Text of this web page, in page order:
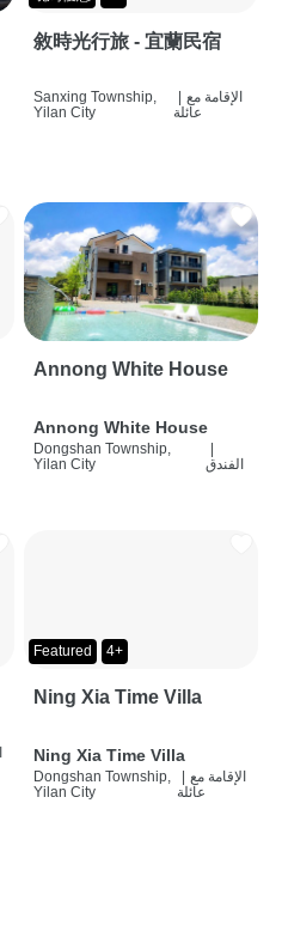
敘時光行旅 - 宜蘭民宿
Sanxing Township,
Yilan City
| الإقامة مع
عائلة
Annong White House
Annong White House
Dongshan Township,
Yilan City
|
الفندق
Featured 4+
Ning Xia Time Villa
Ning Xia Time Villa
Dongshan Township,
Yilan City
الإقامة مع
عائلة